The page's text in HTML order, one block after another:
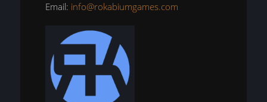
Email: info@rokabiumgames.com